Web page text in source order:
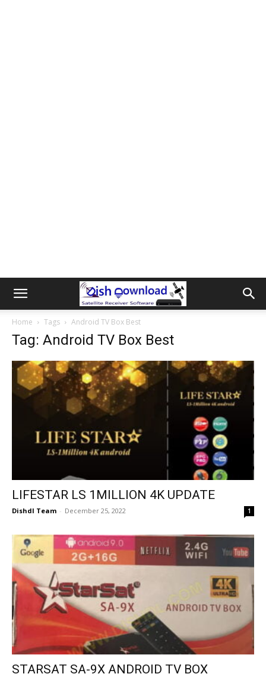
Home Tags Android TV Box Best
Tag: Android TV Box Best
LIFESTAR LS 1MILLION 4K UPDATE
Dishdl Team - December 25, 2022 1
STARSAT SA-9X ANDROID TV BOX